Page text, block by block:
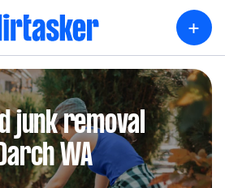
+
junk removal
WA